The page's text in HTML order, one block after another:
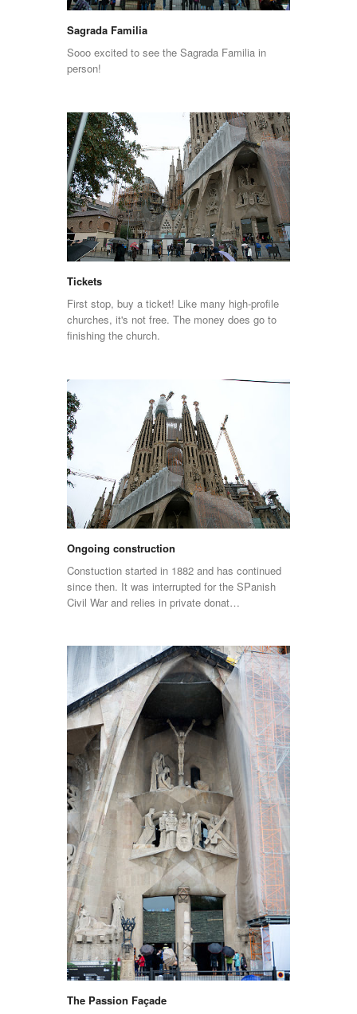
Sagrada Familia
Sooo excited to see the Sagrada Familia in
person!
Tickets
First stop, buy a ticket! Like many high-profile
churches, it's not free. The money does go to
finishing the church.
Ongoing construction
Constuction started in 1882 and has continued
since then. It was interrupted for the SPanish
Civil War and relies in private donat…
The Passion Façade